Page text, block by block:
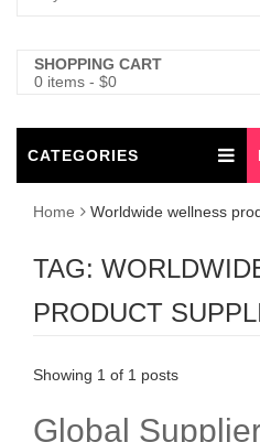
SHOPPING CART
0 items - $0
CATEGORIES
Home Worldwide wellness
TAG:
PRODUCT
Showing 1 of 1 posts
Global